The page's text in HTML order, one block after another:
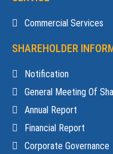
Commercial Services
SHAREHOLDER
Notification
General Meeting Of
Annual Report
Financial Report
Corporate Governance